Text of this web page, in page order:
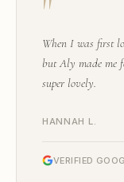
"
When I was first
but Aly made me
super lovely.
HANNAH L.
VERIFIED